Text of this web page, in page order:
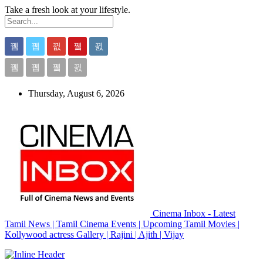
Take a fresh look at your lifestyle.
Thursday, August 6, 2026
Cinema Inbox - Latest
Tamil News | Tamil Cinema Events | Upcoming Tamil Movies |
Kollywood actress Gallery | Rajini | Ajith | Vijay